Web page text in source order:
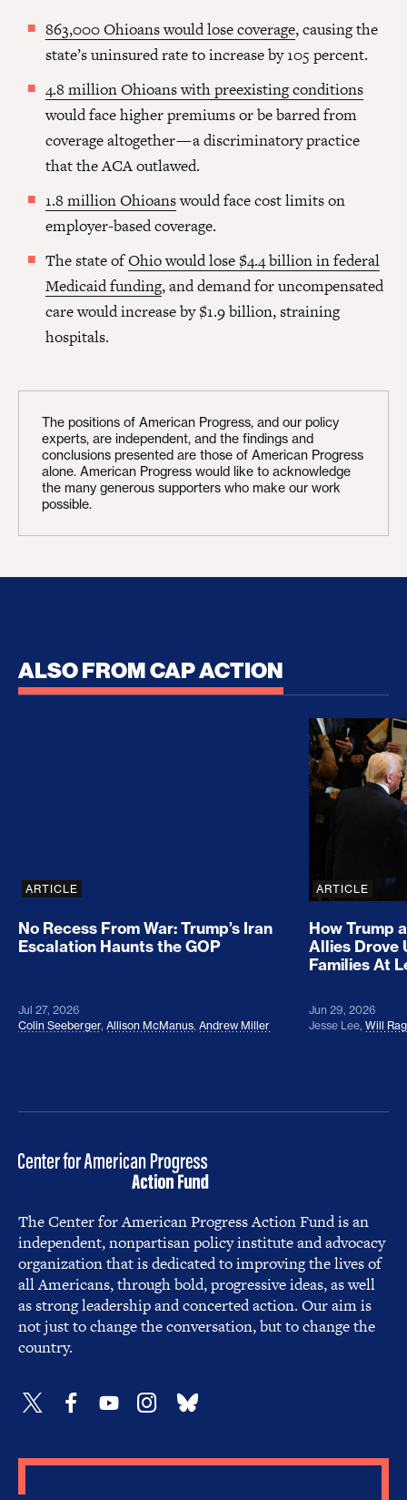
863,000 Ohioans would lose coverage, causing the
state’s uninsured rate to increase by 105 percent.
4.8 million Ohioans with preexisting conditions
would face higher premiums or be barred from
coverage altogether — a discriminatory practice
that the ACA outlawed.
1.8 million Ohioanswould face cost limits on
employer-based coverage.
The state ofOhio would lose $4.4 billion in federal
Medicaid funding, and demand for uncompensated
care would increase by $1.9 billion, straining
hospitals.
The positions of American Progress, and our policy
experts, are independent, and the findings and
conclusions presented are those of American Progress
alone. American Progress would like to acknowledge
the many generous supporters who make our work
possible.
ALSO FROM CAP ACTION
No Recess From War: Trump’s Iran Escalation
ARTICLE
No Recess From War: Trump’s Iran
Escalation Haunts the GOP
Jul 27, 2026
Colin Seeberger, Allison McManus, Andrew Miller
How
ARTICLE
How Trump
Allies Drove
Families At
Jun 29, 2026
Jesse Lee, Will
The Center for American Progress Action Fund is an
independent, nonpartisan policy institute and advocacy
organization that is dedicated to improving the lives of
all Americans, through bold, progressive ideas, as well
as strong leadership and concerted action. Our aim is
not just to change the conversation, but to change the
country.